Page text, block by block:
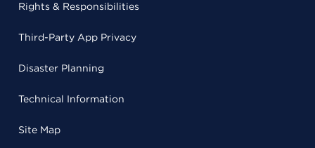
Rights & Responsibilities
Third-Party App Privacy
Disaster Planning
Technical Information
Site Map